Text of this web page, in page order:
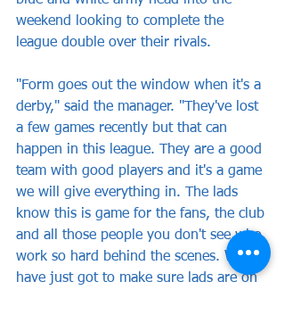
weekend looking to complete the
league double over their rivals.
"Form goes out the window when it's a
derby," said the manager. "They've lost
a few games recently but that can
happen in this league. They are a good
team with good players and it's a game
we will give everything in. The lads
know this is game for the fans, the club
and all those people you don't see who
work so hard behind the scenes. We
have just got to make sure lads are on